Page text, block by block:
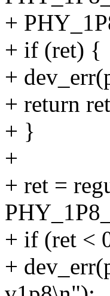
+
+ if (ret) {
+
+ return
+ }
+
+ ret =
+ if (ret <
+